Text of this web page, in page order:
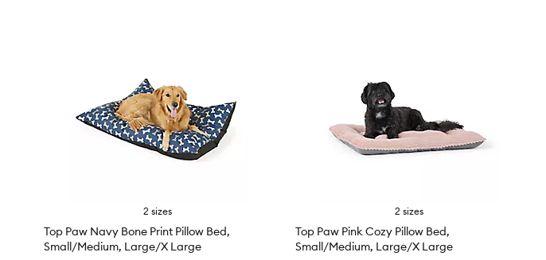
2 sizes
Top Paw Navy Bone Print Pillow Bed,
Small/Medium, Large/X Large
2 sizes
Top Paw Pink Cozy Pillow Bed,
Small/Medium, Large/X Large